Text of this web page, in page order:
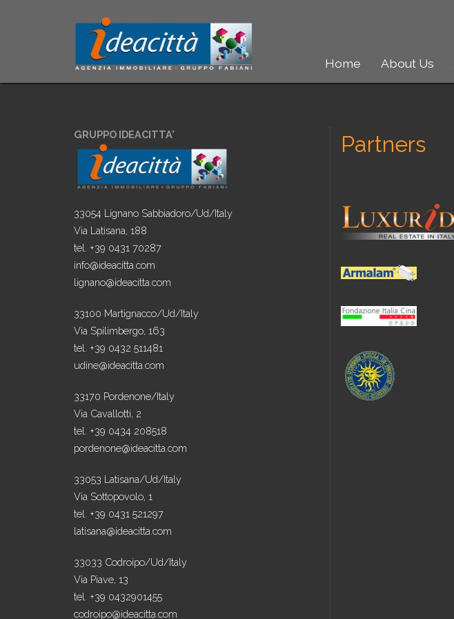
Home About Us
GRUPPO IDEACITTA'
33054 Lignano Sabbiadoro/Ud/Italy
Via Latisana, 188
tel. +39 0431 70287
info@ideacitta.com
lignano@ideacitta.com
33100 Martignacco/Ud/Italy
Via Spilimbergo, 163
tel. +39 0432 511481
udine@ideacitta.com
33170 Pordenone/Italy
Via Cavallotti, 2
tel. +39 0434 208518
pordenone@ideacitta.com
33053 Latisana/Ud/Italy
Via Sottopovolo, 1
tel. +39 0431 521297
latisana@ideacitta.com
33033 Codroipo/Ud/Italy
Via Piave, 13
tel. +39 0432901455
codroipo@ideacitta.com
Partners